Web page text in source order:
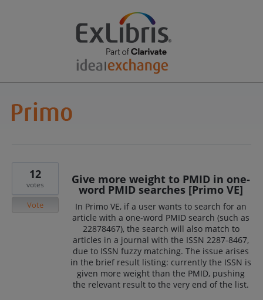
Give more weight to PMID in one-
word PMID searches [Primo VE]
In Primo VE, if a user wants to search for an
article with a one-word PMID search (such as
22878467), the search will also match to
articles in a journal with the ISSN 2287-8467,
due to ISSN fuzzy matching. The issue arises
in the brief result listing: currently the ISSN is
given more weight than the PMID, pushing
the relevant result to the very end of the list.
12
votes
Vote